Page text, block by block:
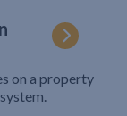
on a property